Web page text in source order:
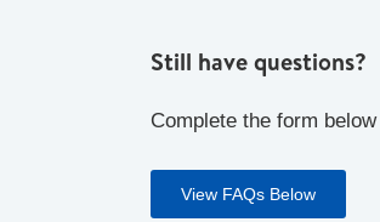
Still have questions?
Complete the form
View FAQs Below